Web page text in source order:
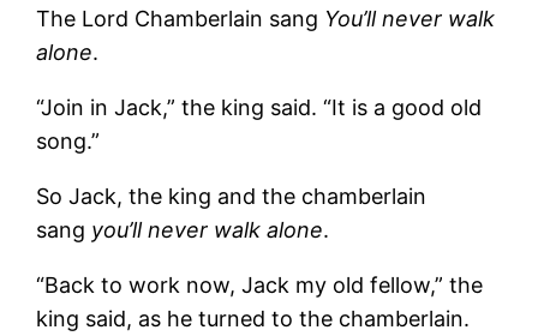
The Lord Chamberlain sang You’ll never walk
alone.
“Join in Jack,” the king said. “It is a good old
song.”
So Jack, the king and the chamberlain
sang you’ll never walk alone.
“Back to work now, Jack my old fellow,” the
king said, as he turned to the chamberlain.